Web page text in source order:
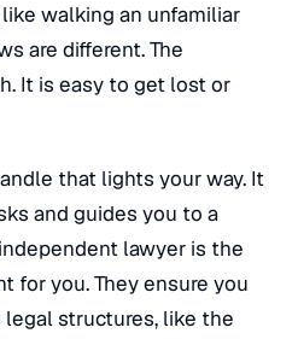
walking an unfamiliar
are different. The
It is easy to get lost or
that lights your way. It
and guides you to a
lawyer is the
for you. They ensure you
legal structures, like the